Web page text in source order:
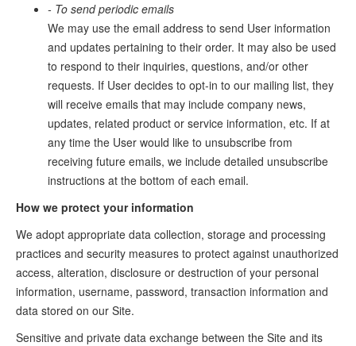
- To send periodic emails
We may use the email address to send User information
and updates pertaining to their order. It may also be used
to respond to their inquiries, questions, and/or other
requests. If User decides to opt-in to our mailing list, they
will receive emails that may include company news,
updates, related product or service information, etc. If at
any time the User would like to unsubscribe from
receiving future emails, we include detailed unsubscribe
instructions at the bottom of each email.
How we protect your information
We adopt appropriate data collection, storage and processing
practices and security measures to protect against unauthorized
access, alteration, disclosure or destruction of your personal
information, username, password, transaction information and
data stored on our Site.
Sensitive and private data exchange between the Site and its